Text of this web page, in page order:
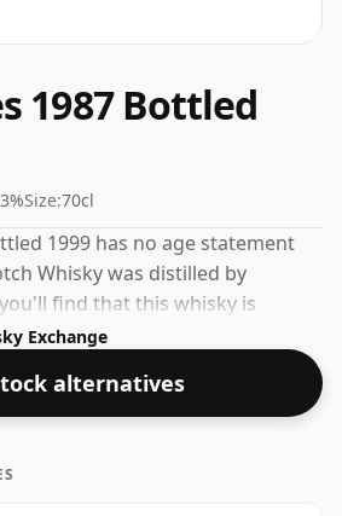
1987 Bottled
Size:70cl
1999 has no age statement
Whisky was distilled by
find that this whisky is
strength. Comes in the
Exchange
alternatives